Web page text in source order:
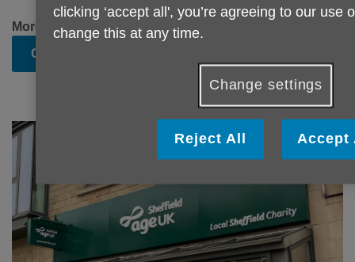
More details about donations can be found on our
Charity Shop Donation
clicking ‘accept all', you’re agreeing to our use
change this at any time.
Change settings
Reject All Accept